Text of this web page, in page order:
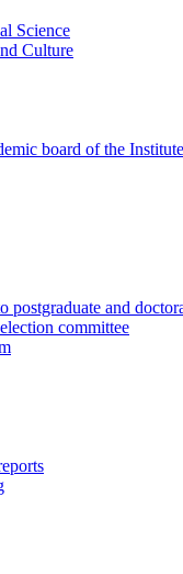
Science
Culture
board of the
postgraduate and
committee